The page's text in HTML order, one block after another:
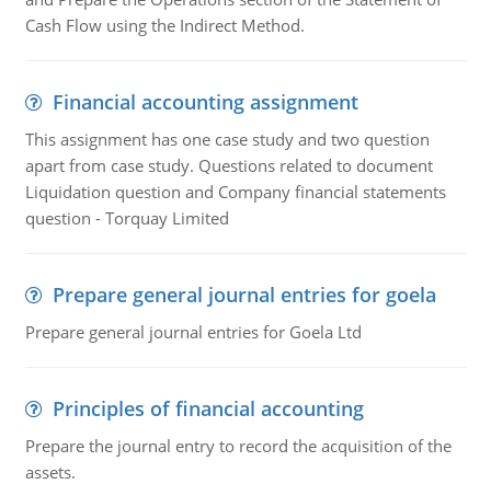
Cash Flow using the Indirect Method.
Financial accounting assignment
This assignment has one case study and two question
apart from case study. Questions related to document
Liquidation question and Company financial statements
question - Torquay Limited
Prepare general journal entries for goela
Prepare general journal entries for Goela Ltd
Principles of financial accounting
Prepare the journal entry to record the acquisition of the
assets.